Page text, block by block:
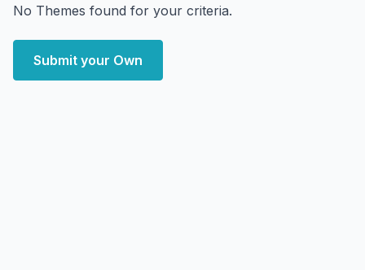
No Themes found for your criteria.
Submit your Own